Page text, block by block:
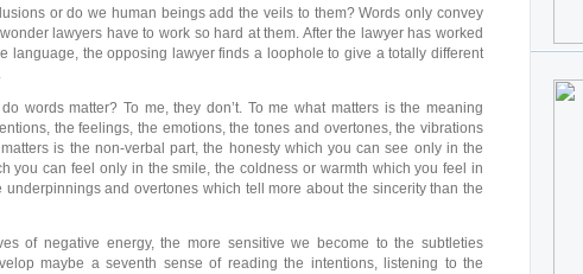
or do we human beings add the veils to them? Words only convey
lawyers have to work so hard at them. After the lawyer has worked
language, the opposing lawyer finds a loophole to give a totally different
words matter? To me, they don’t. To me what matters is the meaning
the feelings, the emotions, the tones and overtones, the vibrations
is the non-verbal part, the honesty which you can see only in the
you can feel only in the smile, the coldness or warmth which you feel in
underpinnings and overtones which tell more about the sincerity than the
of negative energy, the more sensitive we become to the subtleties
maybe a seventh sense of reading the intentions, listening to the